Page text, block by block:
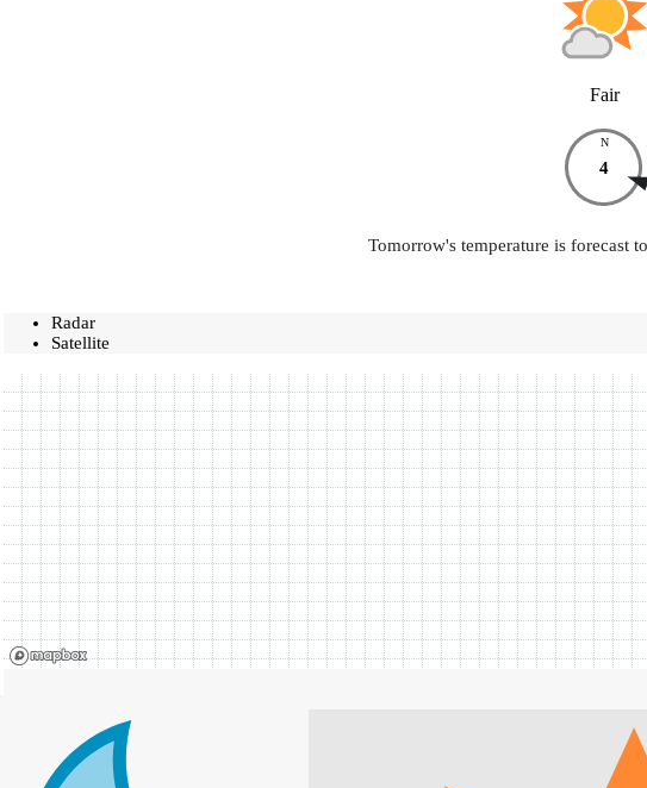
Fair
N
4
Tomorrow's temperature is forecast
Radar
Satellite